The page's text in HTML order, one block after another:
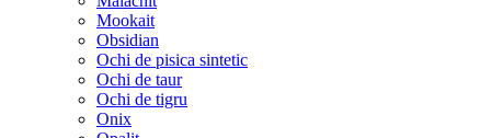
Mookait
Obsidian
Ochi de pisica sintetic
Ochi de taur
Ochi de tigru
Onix